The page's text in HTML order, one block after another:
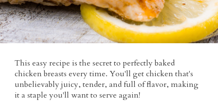
This easy recipe is the secret to perfectly baked
chicken breasts every time. You'll get chicken that's
unbelievably juicy, tender, and full of flavor, making
it a staple you'll want to serve again!